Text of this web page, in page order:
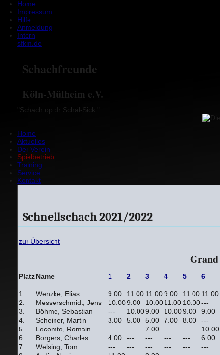
Home
Impressum
Hilfe
Anmeldung
Intern
sfkm.de
Schachfreunde
Köln-Mülheim e.V.
"Schach op dr Schäl-Sick."
Home
Aktuelles
Der Verein
Spielbetrieb
Training
Service
Kontakt
Schnellschach 2021/2022
zur Übersicht
PlatzName 1 2 3 4 5 6
1. Wenzke, Elias 9.00 11.00 11.009.00 11.00 11.00
2.
Messerschmidt, Jens 10.009.00 10.0011.00 10.00---
3.
Böhme, Sebastian --- 10.009.00 10.009.00
9.00
4.
Scheiner, Martin 3.00 5.00 5.00 7.00 8.00
---
5.
Lecomte, Romain --- --- 7.00 --- ---
10.00
6.
Borgers, Charles 4.00 --- --- --- ---
6.00
7.
Welsing, Tom --- --- --- --- ---
---